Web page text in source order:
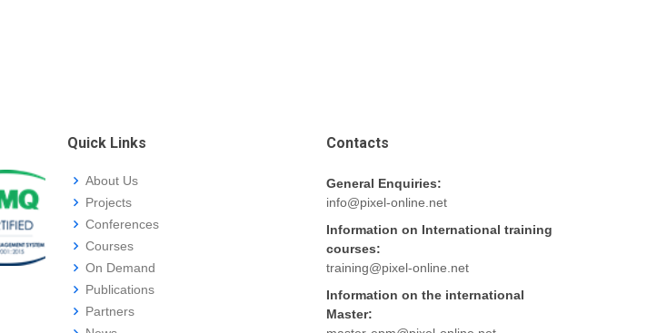
Quick Links
About Us
Projects
Conferences
Courses
On Demand
Publications
Partners
Contacts
General Enquiries:
info@pixel-online.net
Information on International training
courses:
training@pixel-online.net
Information on the international
Master: